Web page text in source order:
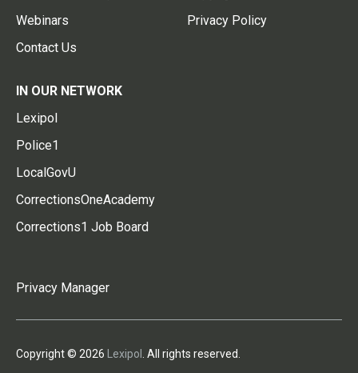
Webinars
Contact Us
Privacy Policy
IN OUR NETWORK
Lexipol
Police1
LocalGovU
CorrectionsOneAcademy
Corrections1 Job Board
Privacy Manager
Copyright © 2026 Lexipol . All rights reserved.